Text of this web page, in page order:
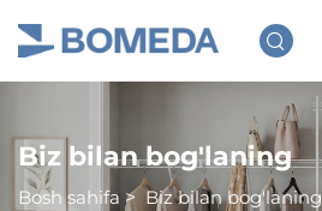
Biz bilan bog'laning
Bosh sahifa > Biz bilan bog'laning